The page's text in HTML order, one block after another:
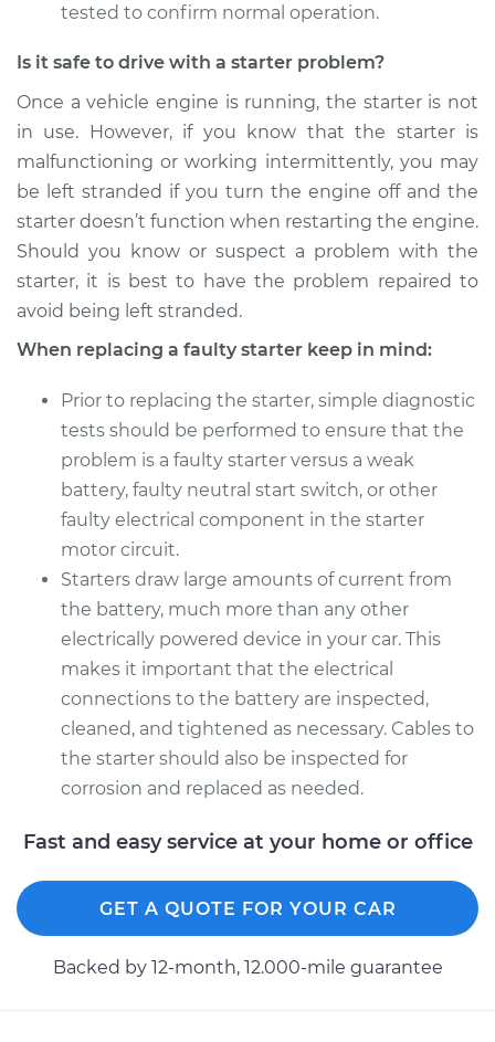
tested to confirm normal operation.
Is it safe to drive with a starter problem?
Once a vehicle engine is running, the starter is not
in use. However, if you know that the starter is
malfunctioning or working intermittently, you may
be left stranded if you turn the engine off and the
starter doesn’t function when restarting the engine.
Should you know or suspect a problem with the
starter, it is best to have the problem repaired to
avoid being left stranded.
When replacing a faulty starter keep in mind:
Prior to replacing the starter, simple diagnostic
tests should be performed to ensure that the
problem is a faulty starter versus a weak
battery, faulty neutral start switch, or other
faulty electrical component in the starter
motor circuit.
Starters draw large amounts of current from
the battery, much more than any other
electrically powered device in your car. This
makes it important that the electrical
connections to the battery are inspected,
cleaned, and tightened as necessary. Cables to
the starter should also be inspected for
corrosion and replaced as needed.
Fast and easy service at your home or office
GET A QUOTE FOR YOUR CAR
Backed by 12-month, 12.000-mile guarantee